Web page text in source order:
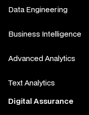
Data Engineering
Business Intelligence
Advanced Analytics
Text Analytics
Digital Assurance